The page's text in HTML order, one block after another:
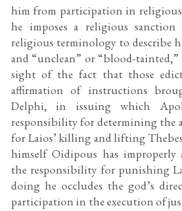
him from participation in religious
he imposes a religious sanction
religious terminology to describe
and “unclean” or “blood-tainted,”
sight of the fact that those
affirmation of instructions
Delphi, in issuing which
responsibility for determining the
for Laios’ killing and lifting
himself Oidipous has improperly
the responsibility for punishing
doing he occludes the god’s
participation in the execution of